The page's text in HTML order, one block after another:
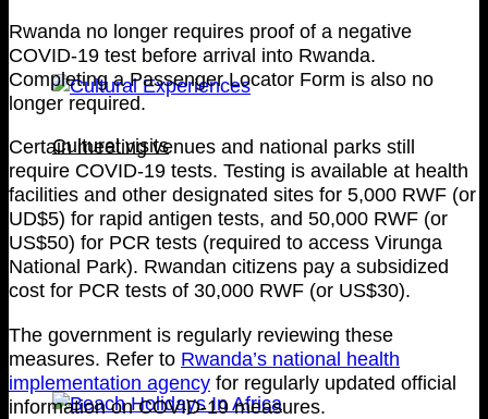
Cultural visits
Rwanda no longer requires proof of a negative
COVID-19 test before arrival into Rwanda.
Completing a Passenger Locator Form is also no
longer required.
Certain meeting venues and national parks still
require COVID-19 tests. Testing is available at health
facilities and other designated sites for 5,000 RWF (or
UD$5) for rapid antigen tests, and 50,000 RWF (or
US$50) for PCR tests (required to access Virunga
National Park). Rwandan citizens pay a subsidized
cost for PCR tests of 30,000 RWF (or US$30).
The government is regularly reviewing these
measures. Refer to Rwanda’s national health
implementation agency for regularly updated official
information on COVID-19 measures.